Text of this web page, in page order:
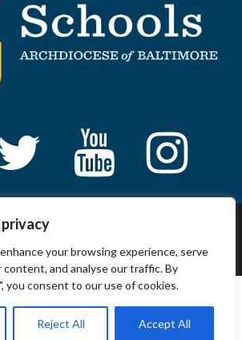
your browsing experience, serve
content, and analyse our traffic. By
you consent to our use of cookies.
Reject All Accept All
OF BALTIMORE, ALL
RIGHT RESERVED